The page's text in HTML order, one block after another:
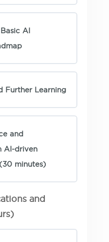
AI
Further Learning
and
AI-driven
minutes)
and